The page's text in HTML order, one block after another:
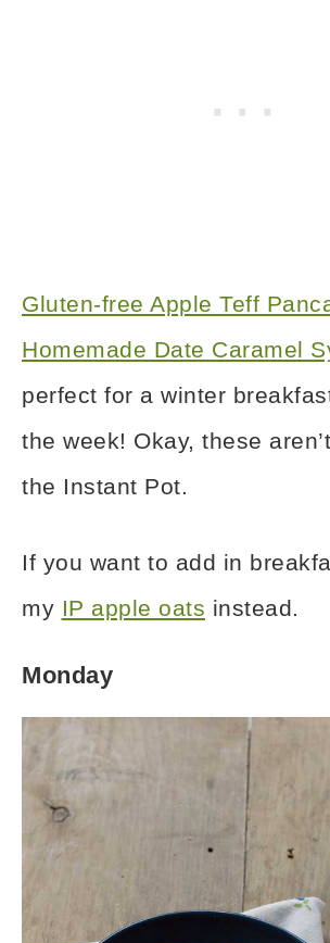
Gluten-free Apple Teff
Homemade Date Caramel
perfect for a winter
the week! Okay, these
the Instant Pot.
If you want to add in
my IP apple oats instead.
Monday